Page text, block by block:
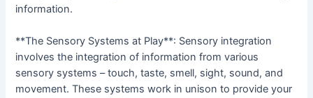
information.
**The Sensory Systems at Play**: Sensory integration
involves the integration of information from various
sensory systems – touch, taste, smell, sight, sound, and
movement. These systems work in unison to provide your